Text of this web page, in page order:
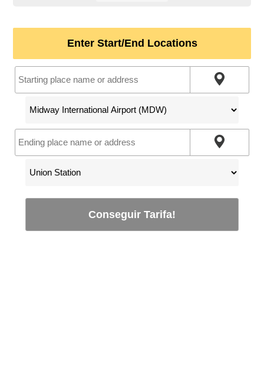
Enter Start/End Locations
Conseguir Tarifa!